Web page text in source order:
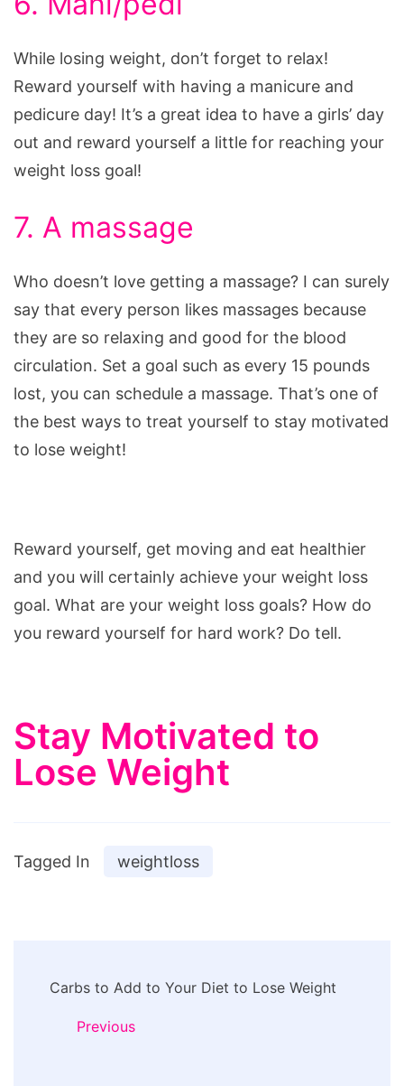
While losing weight, don’t forget to relax!
Reward yourself with having a manicure and
pedicure day! It’s a great idea to have a girls’ day
out and reward yourself a little for reaching your
weight loss goal!
7. A massage
Who doesn’t love getting a massage? I can surely
say that every person likes massages because
they are so relaxing and good for the blood
circulation. Set a goal such as every 15 pounds
lost, you can schedule a massage. That’s one of
the best ways to treat yourself to stay motivated
to lose weight!
Reward yourself, get moving and eat healthier
and you will certainly achieve your weight loss
goal. What are your weight loss goals? How do
you reward yourself for hard work? Do tell.
Stay Motivated to
Lose Weight
Tagged In weightloss
Navigation
Carbs to Add to Your Diet to Lose Weight
Previous